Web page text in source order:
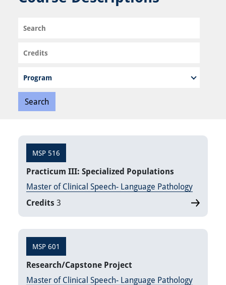
Search
Credits
Program
MSP 516
Practicum III: Specialized Populations
Master of Clinical Speech- Language Pathology
Credits 3
MSP 601
Research/Capstone Project
Master of Clinical Speech- Language Pathology